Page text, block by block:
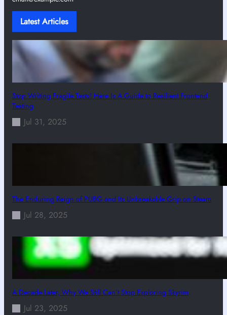
Latest Articles
Stop Writing Fragile Tests! Here Is A Guide to Resilient Frontend
Testing
Jul 31, 2025
The Enduring Reign of PUBG and Its Unbreakable Grip on Steam
Jul 28, 2025
A Decade Later, Why We Still Can’t Stop Exploring Skyrim
Jul 23, 2025